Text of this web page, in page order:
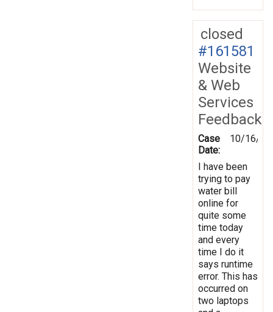
closed
#161581
Website
& Web
Services
Feedback
Case
Date:
10/16/
I have been
trying to pay
water bill
online for
quite some
time today
and every
time I do it
says runtime
error. This has
occurred on
two laptops